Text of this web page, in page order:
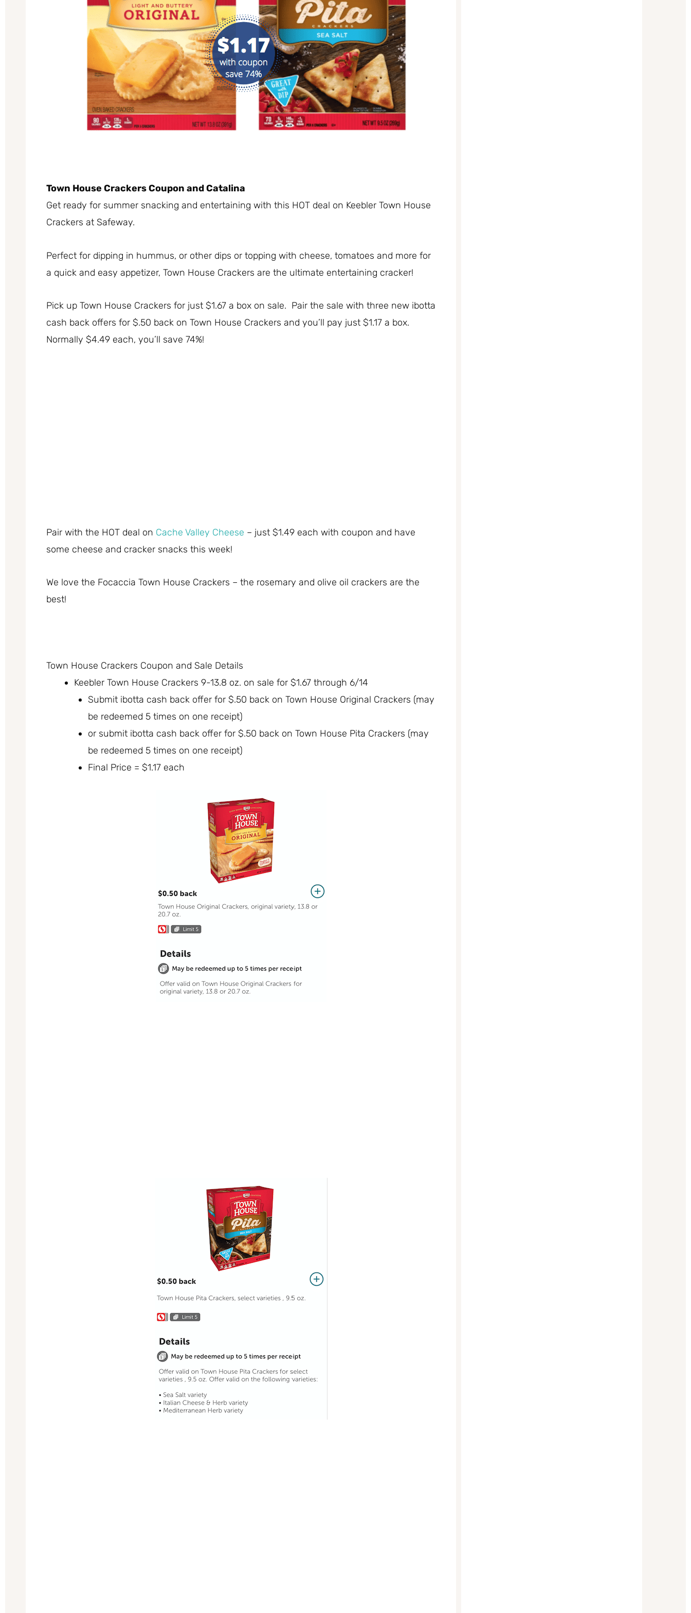
Town House Crackers Coupon and Catalina
Get ready for summer snacking and entertaining with this HOT deal on Keebler Town House
Crackers at Safeway.
Perfect for dipping in hummus, or other dips or topping with cheese, tomatoes and more for
a quick and easy appetizer, Town House Crackers are the ultimate entertaining cracker!
Pick up Town House Crackers for just $1.67 a box on sale. Pair the sale with three new ibotta
cash back offers for $.50 back on Town House Crackers and you’ll pay just $1.17 a box.
Normally $4.49 each, you’ll save 74%!
Pair with the HOT deal on Cache Valley Cheese – just $1.49 each with coupon and have
some cheese and cracker snacks this week!
We love the Focaccia Town House Crackers – the rosemary and olive oil crackers are the
best!
Town House Crackers Coupon and Sale Details
Keebler Town House Crackers 9-13.8 oz. on sale for $1.67 through 6/14
Submit ibotta cash back offer for $.50 back on Town House Original Crackers (may
be redeemed 5 times on one receipt)
or submit ibotta cash back offer for $.50 back on Town House Pita Crackers (may
be redeemed 5 times on one receipt)
Final Price = $1.17 each